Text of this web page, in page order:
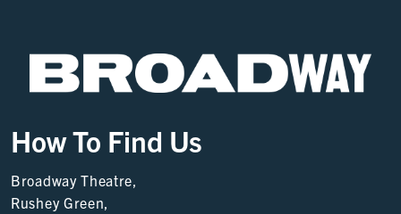
How To Find Us
Broadway Theatre,
Rushey Green,